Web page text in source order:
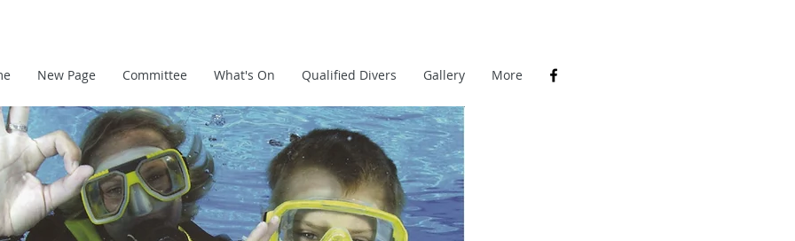
New Page Committee What's On Qualified Divers Gallery More